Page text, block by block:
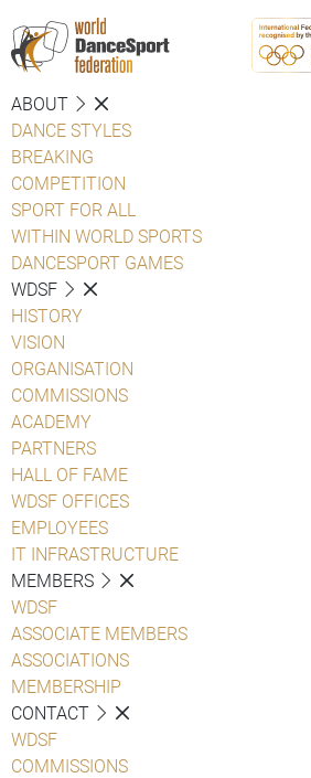
ABOUT
DANCE STYLES
BREAKING
COMPETITION
SPORT FOR ALL
WITHIN WORLD SPORTS
DANCESPORT GAMES
WDSF
HISTORY
VISION
ORGANISATION
COMMISSIONS
ACADEMY
PARTNERS
HALL OF FAME
WDSF OFFICES
EMPLOYEES
IT INFRASTRUCTURE
MEMBERS
WDSF
ASSOCIATE MEMBERS
ASSOCIATIONS
MEMBERSHIP
CONTACT
WDSF
COMMISSIONS